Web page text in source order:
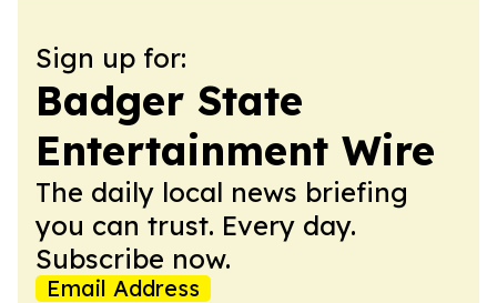
Sign up for:
Badger State
Entertainment Wire
The daily local news briefing
you can trust. Every day.
Subscribe now.
Email Address